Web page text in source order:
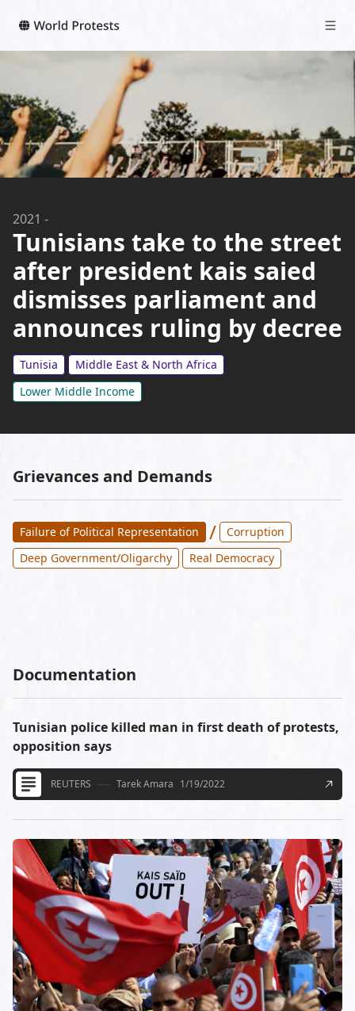
2021 -
Tunisians take to the street
after president kais saied
dismisses parliament and
announces ruling by decree
Tunisia
Middle East & North Africa
Lower Middle Income
Grievances and Demands
Failure of Political Representation /
Corruption
Deep Government/Oligarchy
Real Democracy
Documentation
Tunisian police killed man in first death of protests,
opposition says
REUTERS Tarek Amara 1/19/2022